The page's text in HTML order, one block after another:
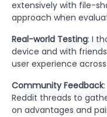
extensively with file-
approach when
Real-world Testing: I
device and with
user experience
Community Feedback
Reddit threads to
on advantages and